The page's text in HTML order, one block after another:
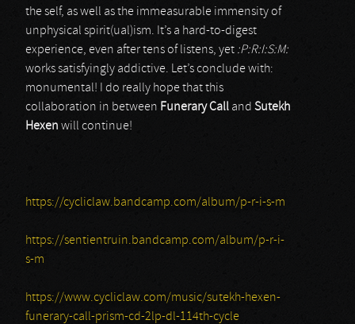
the self, as well as the immeasurable immensity of
unphysical spirit(ual)ism. It’s a hard-to-digest
experience, even after tens of listens, yet :P:R:I:S:M:
works satisfyingly addictive. Let’s conclude with:
monumental! I do really hope that this
collaboration in between Funerary Call and Sutekh
Hexen will continue!
https://cycliclaw.bandcamp.com/album/p-r-i-s-m
https://sentientruin.bandcamp.com/album/p-r-i-
s-m
https://www.cycliclaw.com/music/sutekh-hexen-
funerary-call-prism-cd-2lp-dl-114th-cycle